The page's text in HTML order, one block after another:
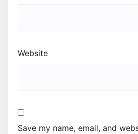
Website
Save my name, email, and